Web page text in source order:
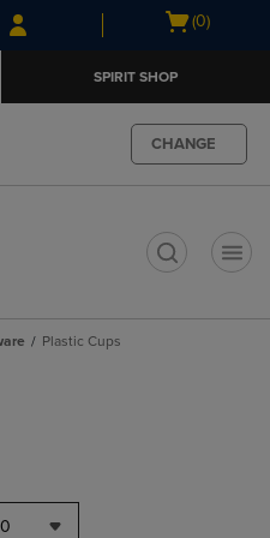
Skip
to
Skip
to
menu
Open
(0)
SPIRIT SHOP
CHANGE
Plastic Cups